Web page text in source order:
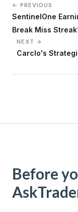
← PREVIOUS
SentinelOne
Break Miss
NEXT →
Carclo's
Before